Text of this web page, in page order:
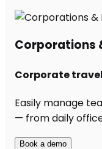
Corporations
Corporate
Easily manage
— from daily
Book a demo